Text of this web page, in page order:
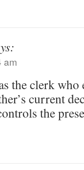
am
the clerk who
current
the